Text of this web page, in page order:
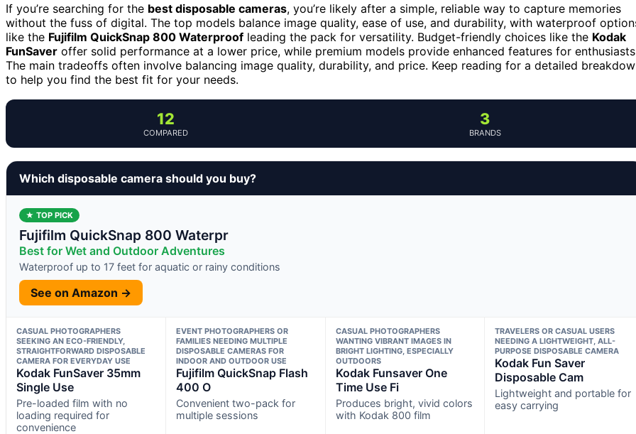
If you’re searching for the best disposable cameras, you’re likely after a simple, reliable way to capture memories
without the fuss of digital. The top models balance image quality, ease of use, and durability, with waterproof
like the Fujifilm QuickSnap 800 Waterproof leading the pack for versatility. Budget-friendly choices like the Kodak
FunSaver offer solid performance at a lower price, while premium models provide enhanced features for
The main tradeoffs often involve balancing image quality, durability, and price. Keep reading for a detailed
to help you find the best fit for your needs.
12
COMPARED
3
BRANDS
Which disposable camera should you buy?
★ TOP PICK
Fujifilm QuickSnap 800 Waterpr
Best for Wet and Outdoor Adventures
Waterproof up to 17 feet for aquatic or rainy conditions
See on Amazon →
CASUAL PHOTOGRAPHERS
SEEKING AN ECO-FRIENDLY,
STRAIGHTFORWARD DISPOSABLE
CAMERA FOR EVERYDAY USE
Kodak FunSaver 35mm
Single Use
Pre-loaded film with no
loading required for
convenience
EVENT PHOTOGRAPHERS OR
FAMILIES NEEDING MULTIPLE
DISPOSABLE CAMERAS FOR
INDOOR AND OUTDOOR USE
Fujifilm QuickSnap Flash
400 O
Convenient two-pack for
multiple sessions
CASUAL PHOTOGRAPHERS
WANTING VIBRANT IMAGES IN
BRIGHT LIGHTING, ESPECIALLY
OUTDOORS
Kodak Funsaver One
Time Use Fi
Produces bright, vivid colors
with Kodak 800 film
TRAVELERS OR CASUAL USERS
NEEDING A LIGHTWEIGHT, ALL-
PURPOSE DISPOSABLE CAMERA
Kodak Fun Saver
Disposable Cam
Lightweight and portable for
easy carrying